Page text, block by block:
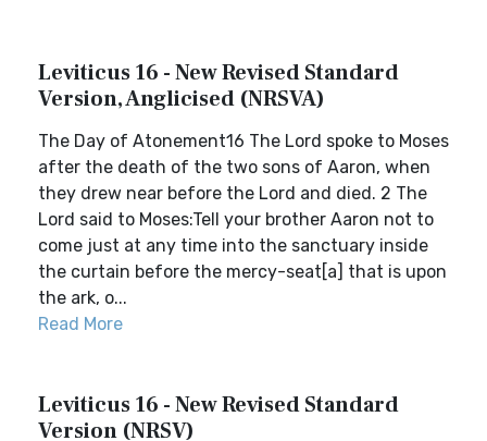
Leviticus 16 - New Revised Standard
Version, Anglicised (NRSVA)
The Day of Atonement16 The Lord spoke to Moses
after the death of the two sons of Aaron, when
they drew near before the Lord and died. 2 The
Lord said to Moses:Tell your brother Aaron not to
come just at any time into the sanctuary inside
the curtain before the mercy-seat[a] that is upon
the ark, o...
Read More
Leviticus 16 - New Revised Standard
Version (NRSV)